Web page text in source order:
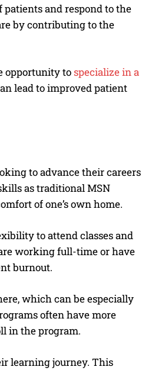
patients and respond to the
by contributing to the
opportunity tospecializein a
lead to improved patient
to advance their careers
as traditional MSN
of one’s own home.
to attend classes and
working full-time or have
burnout.
which can be especially
often have more
in the program.
learning journey. This